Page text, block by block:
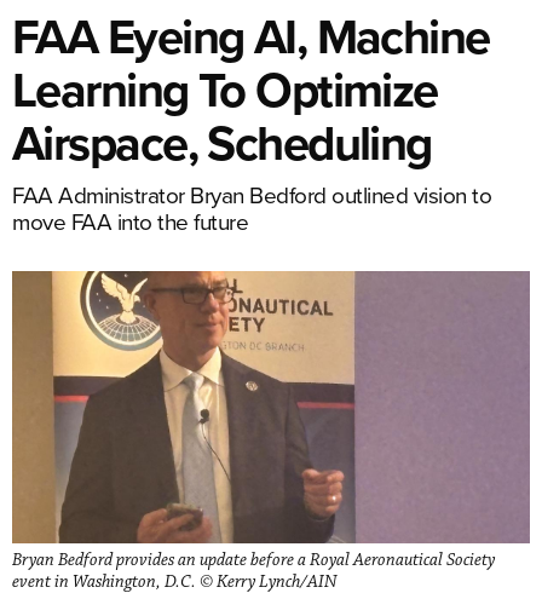
FAA Eyeing AI, Machine
Learning To Optimize
Airspace, Scheduling
FAA Administrator Bryan Bedford outlined vision to
move FAA into the future
Bryan Bedford provides an update before a Royal Aeronautical Society
event in Washington, D.C. © Kerry Lynch/AIN